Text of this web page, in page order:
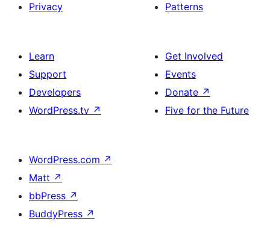
Privacy
Patterns
Learn
Support
Developers
WordPress.tv ↗
Get Involved
Events
Donate ↗
Five for the Future
WordPress.com ↗
Matt ↗
bbPress ↗
BuddyPress ↗